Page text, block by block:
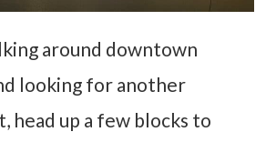
around downtown
looking for another
head up a few blocks to